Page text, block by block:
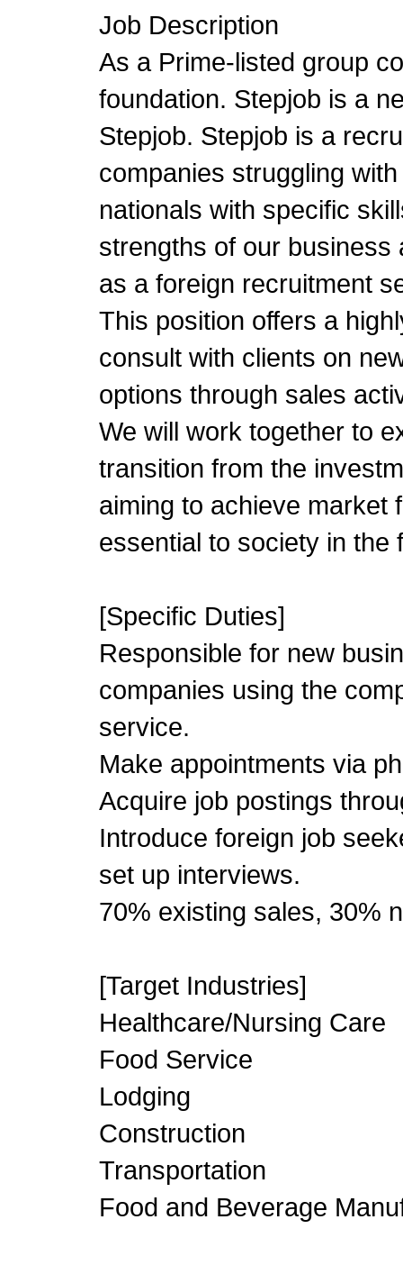
Job Description
As a Prime-listed group
foundation. Stepjob is a
Stepjob. Stepjob is a
companies struggling
nationals with specific
strengths of our
as a foreign recruitment
This position offers a
consult with clients on
options through sales
We will work together to
transition from the
aiming to achieve market
essential to society in the
[Specific Duties]
Responsible for new
companies using the
service.
Make appointments via
Acquire job postings
Introduce foreign job
set up interviews.
70% existing sales, 30%
[Target Industries]
Healthcare/Nursing Care
Food Service
Lodging
Construction
Transportation
Food and Beverage